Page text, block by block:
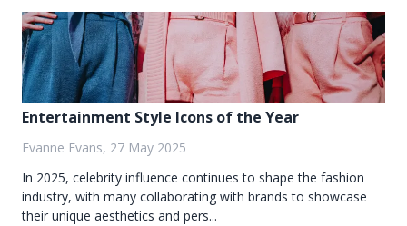
Entertainment Style Icons of the Year
Evanne Evans, 27 May 2025
In 2025, celebrity influence continues to shape the fashion
industry, with many collaborating with brands to showcase
their unique aesthetics and pers...